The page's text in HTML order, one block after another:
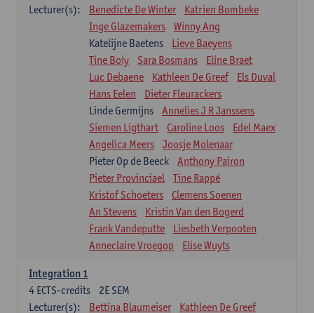
Lecturer(s):
Benedicte De Winter
Katrien Bombeke
Inge Glazemakers
Winny Ang
Katelijne Baetens
Lieve Baeyens
Tine Boiy
Sara Bosmans
Eline Braet
Luc Debaene
Kathleen De Greef
Els Duval
Hans Eelen
Dieter Fleurackers
Linde Germijns
Annelies J R Janssens
Siemen Ligthart
Caroline Loos
Edel Maex
Angelica Meers
Joosje Molenaar
Pieter Op de Beeck
Anthony Pairon
Pieter Provinciael
Tine Rappé
Kristof Schoeters
Clemens Soenen
An Stevens
Kristin Van den Bogerd
Frank Vandeputte
Liesbeth Verpooten
Anneclaire Vroegop
Elise Wuyts
Integration 1
2E SEM
4 ECTS-credits
Lecturer(s):
Bettina Blaumeiser Kathleen De Greef